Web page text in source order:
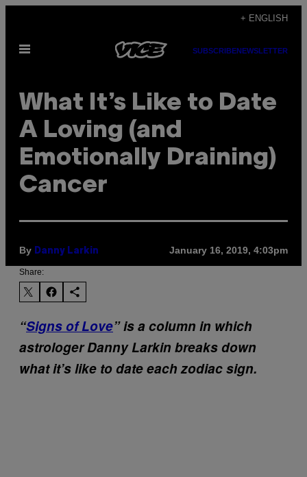
content
+ ENGLISH
Open
SUBSCRIBENEWSLETTER
What It’s Like to Date
A Loving (and
Emotionally Draining)
Cancer
By Danny Larkin January 16, 2019, 4:03pm
Share:
“Signs of Love” is a column in which
astrologer Danny Larkin breaks down
what it’s like to date each zodiac sign.